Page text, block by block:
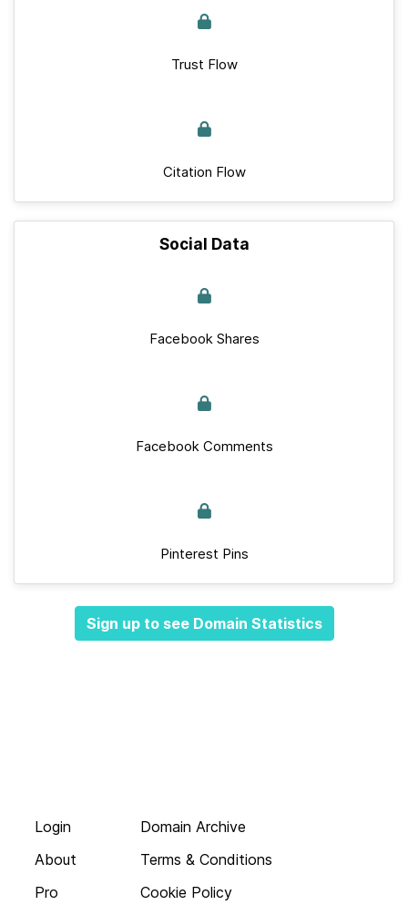
Trust Flow
Citation Flow
Social Data
Facebook Shares
Facebook Comments
Pinterest Pins
Sign up to see Domain Statistics
Login
About
Pro
Domain Archive
Terms & Conditions
Cookie Policy